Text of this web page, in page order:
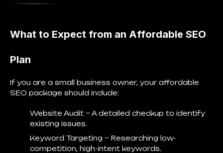
What to Expect from an Affordable SEO
Plan
If you are a small business owner, your affordable
SEO package should include:
Website Audit – A detailed checkup to identify
existing issues.
Keyword Targeting – Researching low-
competition, high-intent keywords.